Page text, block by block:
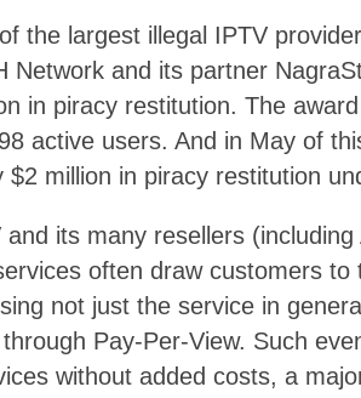
the largest illegal IPTV
Network and its partner
in piracy restitution. The
active users. And in May of
$2 million in piracy restitution
its many resellers
often draw customers
not just the service in
Pay-Per-View. Such
without added costs, a